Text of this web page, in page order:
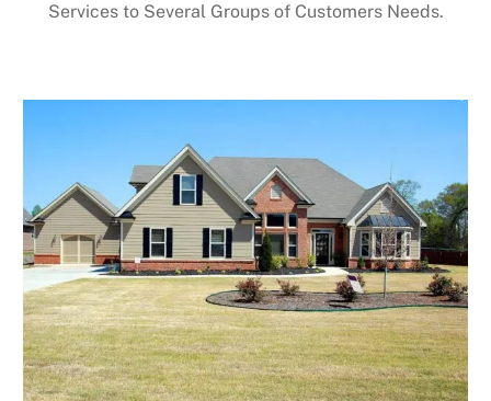
Services to Several Groups of Customers Needs.